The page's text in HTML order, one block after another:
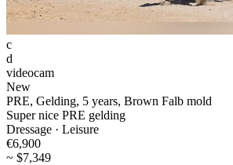
c
d
videocam
New
PRE, Gelding, 5 years, Brown Falb mold
Super nice PRE gelding
Dressage · Leisure
€6,900
~ $7,349